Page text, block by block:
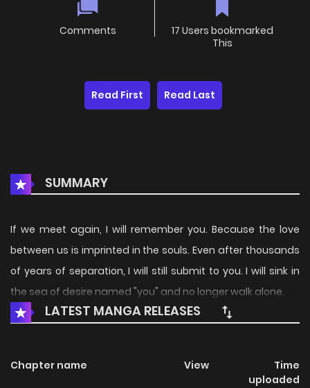
Comments
17 Users bookmarked
This
Read First Read Last
SUMMARY
If we meet again, I will remember you. Because the love
between us is imprinted in the souls. Even after thousands
of years of separation, I will still submit to you. I will sink in
the sea of desire named "you" and no longer walk alone.
LATEST MANGA RELEASES
Chapter name View
Time
uploaded